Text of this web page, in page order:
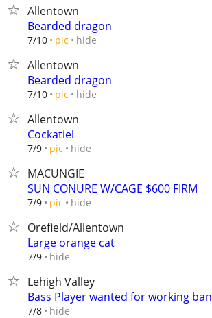
Allentown
Bearded dragon
7/10 pic hide
Allentown
Bearded dragon
7/10 pic hide
Allentown
Cockatiel
7/9 pic hide
MACUNGIE
SUN CONURE W/CAGE $600 FIRM
7/9 pic hide
Orefield/Allentown
Large orange cat
7/9 hide
Lehigh Valley
Bass Player wanted for working
7/8 hide